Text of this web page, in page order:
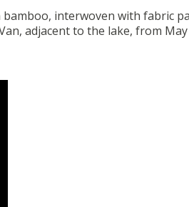
interwoven with fabric
adjacent to the lake, from